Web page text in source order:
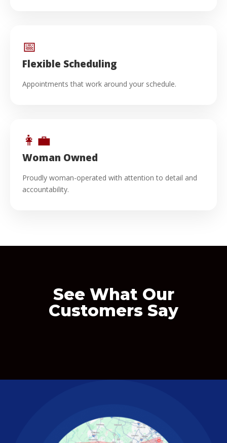
📅
Flexible Scheduling
Appointments that work around your schedule.
👩‍💼
Woman Owned
Proudly woman-operated with attention to detail and
accountability.
See What Our
Customers Say